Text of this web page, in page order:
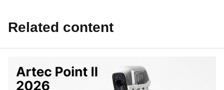
Related content